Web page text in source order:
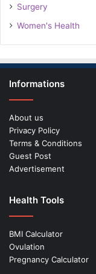
Surgery
Women's Health
Informations
About us
Privacy Policy
Terms & Conditions
Guest Post
Advertisement
Health Tools
BMI Calculator
Ovulation
Pregnancy Calculator